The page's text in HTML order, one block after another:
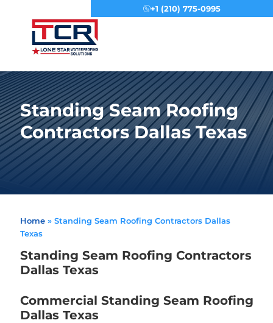
+1 (210) 775-0995
Standing Seam Roofing
Contractors Dallas Texas
Home» Standing Seam Roofing Contractors Dallas
Texas
Standing Seam Roofing Contractors
Dallas Texas
Commercial Standing Seam Roofing
Dallas Texas